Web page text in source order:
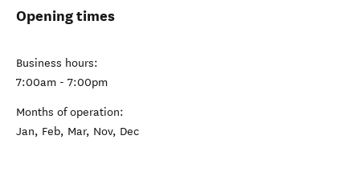
Opening times
Business hours:
7:00am - 7:00pm
Months of operation:
Jan, Feb, Mar, Nov, Dec